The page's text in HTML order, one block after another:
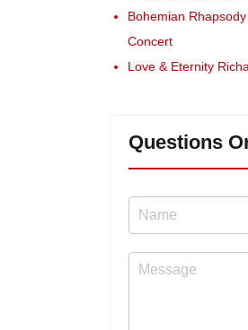
Bohemian
Concert
Love & Eternity
Questions